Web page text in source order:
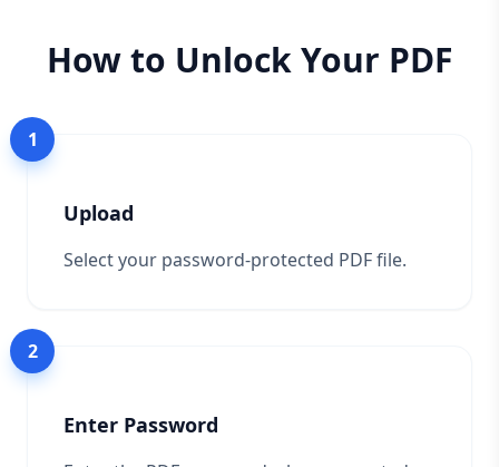
How to Unlock Your PDF
1
Upload
Select your password-protected PDF file.
2
Enter Password